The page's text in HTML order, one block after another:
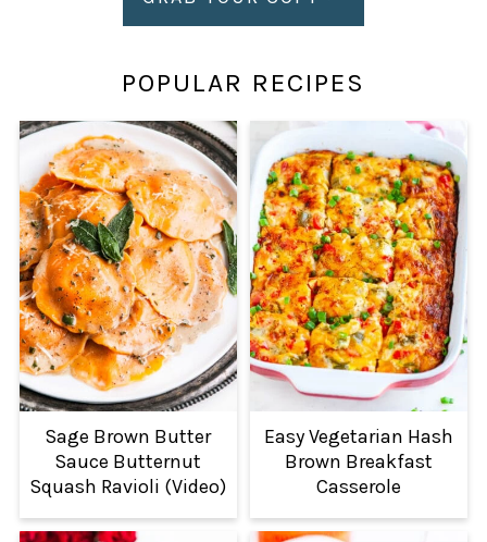
POPULAR RECIPES
Sage Brown Butter
Sauce Butternut
Squash Ravioli (Video)
Easy Vegetarian Hash
Brown Breakfast
Casserole